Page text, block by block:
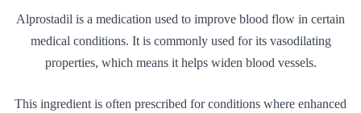
Alprostadil is a medication used to improve blood flow in certain
medical conditions. It is commonly used for its vasodilating
properties, which means it helps widen blood vessels.
This ingredient is often prescribed for conditions where enhanced